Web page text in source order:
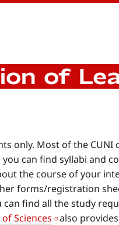
of
only. Most of the CUNI
you can find syllabi and
the course of your
forms/registration
find all the study
Sciences also